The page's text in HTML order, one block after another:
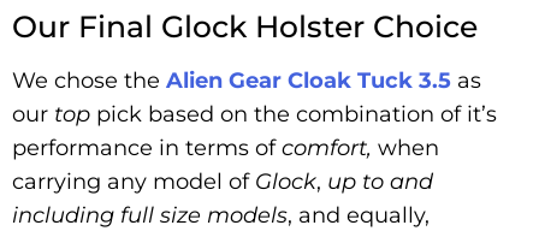
Our Final Glock Holster Choice
We chose the Alien Gear Cloak Tuck 3.5 as
our top pick based on the combination of it’s
performance in terms ofcomfort, when
carrying any model of Glock, up to and
including full size models, and equally,